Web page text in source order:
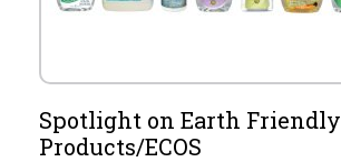
Spotlight on Earth Friendly
Products/ECOS